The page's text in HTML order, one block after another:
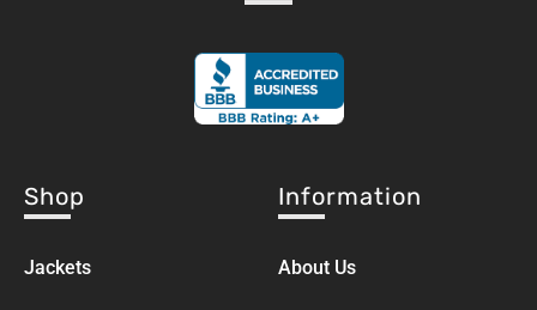
Shop
Jackets
Information
About Us